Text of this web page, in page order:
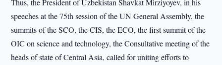
Thus, the President of Uzbekistan Shavkat Mirziyoyev, in his
speeches at the 75th session of the UN General Assembly, the
summits of the SCO, the CIS, the ECO, the first summit of the
OIC on science and technology, the Consultative meeting of the
heads of state of Central Asia, called for uniting efforts to